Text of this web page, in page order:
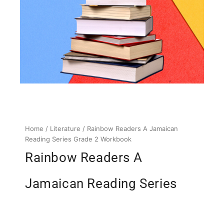
Home / Literature / Rainbow Readers A Jamaican
Reading Series Grade 2 Workbook
Rainbow Readers A
Jamaican Reading Series